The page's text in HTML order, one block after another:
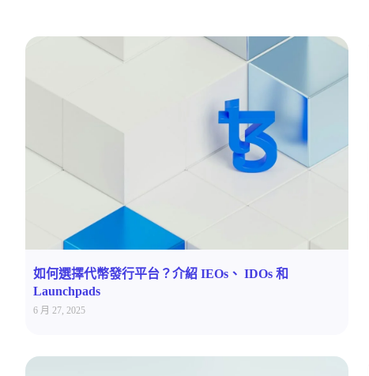
如何選擇代幣發行平台？介紹 IEOs、 IDOs 和
Launchpads
6 月 27, 2025